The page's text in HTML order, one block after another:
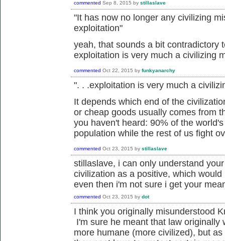
commented Sep 8, 2015 by stillaslave
"It has now no longer any civilizing
exploitation"
yeah, that sounds a bit contradictory
exploitation is very much a civilizing
commented Oct 22, 2015 by funkyanarchy
". . .exploitation is very much a
It depends which end of the
or cheap goods usually comes from
you haven't heard: 90% of the
population while the rest of us fight
commented Oct 23, 2015 by stillaslave
stillaslave, i can only understand
civilization as a positive, which
even then i'm not sure i get your
commented Oct 23, 2015 by dot
I think you originally misunderstood
I'm sure he meant that law
more humane (more civilized), but